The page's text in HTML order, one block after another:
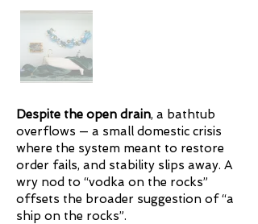
Despite the open drain, a bathtub
overflows — a small domestic crisis
where the system meant to restore
order fails, and stability slips away. A
wry nod to “vodka on the rocks”
offsets the broader suggestion of “a
ship on the rocks”.